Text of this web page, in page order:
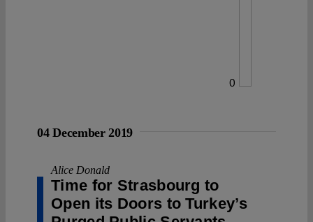
0
04 December 2019
Alice Donald
Time for Strasbourg to
Open its Doors to Turkey’s